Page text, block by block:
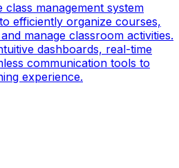
management system
efficiently organize courses,
manage classroom activities.
dashboards, real-time
communication tools to
experience.